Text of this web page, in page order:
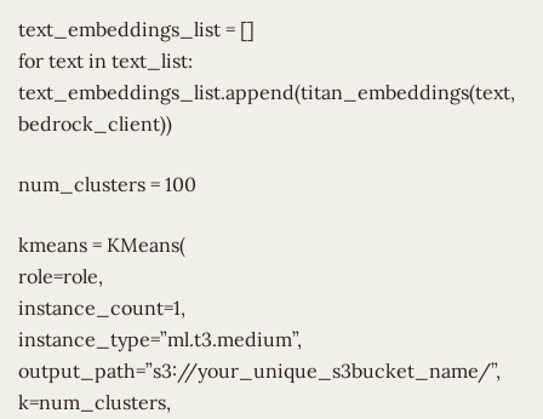
text_embeddings_list = []
for text in text_list:
text_embeddings_list.append(titan_embeddings(text,
bedrock_client))
num_clusters = 100
kmeans = KMeans(
role=role,
instance_count=1,
instance_type=”ml.t3.medium”,
output_path=”s3://your_unique_s3bucket_name/”,
k=num_clusters,